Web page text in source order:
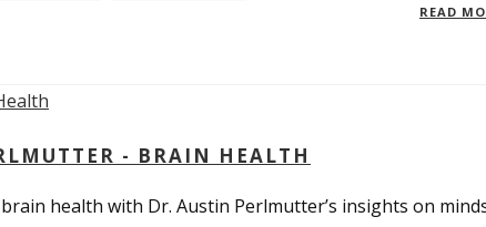
READ
- BRAIN HEALTH
health with Dr. Austin Perlmutter’s insights on